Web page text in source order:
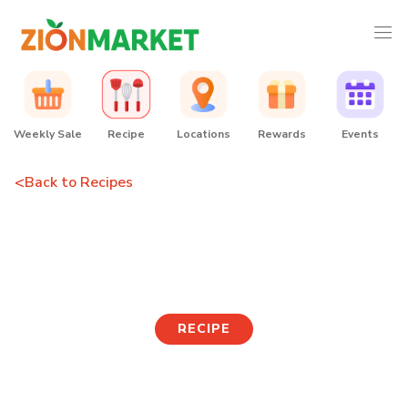
Weekly Sale Recipe Locations Rewards Events
<Back to Recipes
RECIPE